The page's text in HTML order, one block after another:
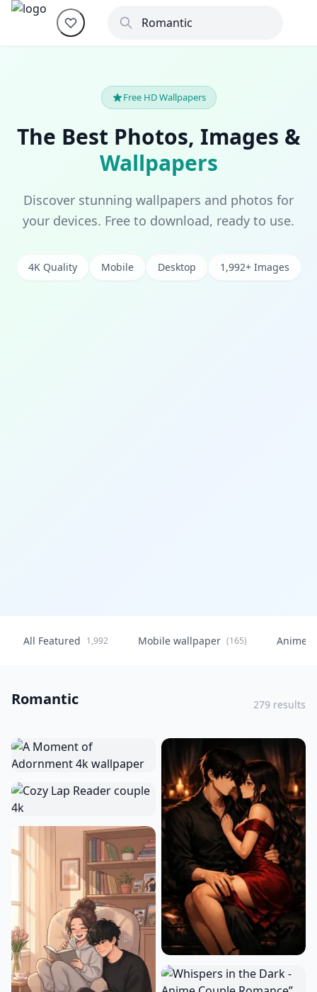
Free HD Wallpapers
The Best Photos, Images &
Wallpapers
Discover stunning wallpapers and photos for
your devices. Free to download, ready to use.
4K Quality Mobile Desktop 1,992+ Images
All Featured 1,992 Mobile wallpaper (165) Anime
Romantic 279 results